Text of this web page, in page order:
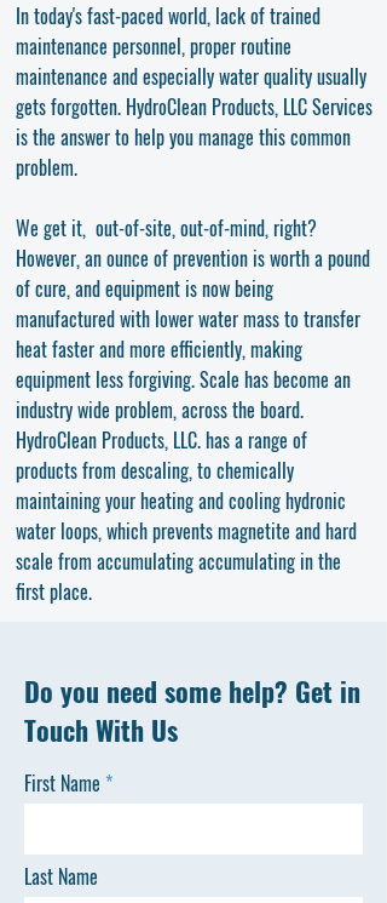
In today's fast-paced world, lack of trained
maintenance personnel, proper routine
maintenance and especially water quality usually
gets forgotten. HydroClean Products, LLC Services
is the answer to help you manage this common
problem.
We get it, out-of-site, out-of-mind, right?
However, an ounce of prevention is worth a pound
of cure, and equipment is now being
manufactured with lower water mass to transfer
heat faster and more efficiently, making
equipment less forgiving. Scale has become an
industry wide problem, across the board.
HydroClean Products, LLC. has a range of
products from descaling, to chemically
maintaining your heating and cooling hydronic
water loops, which prevents magnetite and hard
scale from accumulating accumulating in the
first place.
Do you need some help? Get in
Touch With Us
First Name
Last Name